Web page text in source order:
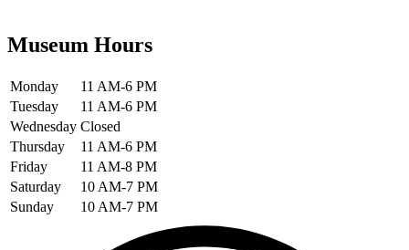
Museum Hours
Monday
11 AM-6 PM
Tuesday
11 AM-6 PM
Wednesday Closed
Thursday
11 AM-6 PM
Friday
11 AM-8 PM
Saturday
10 AM-7 PM
Sunday
10 AM-7 PM